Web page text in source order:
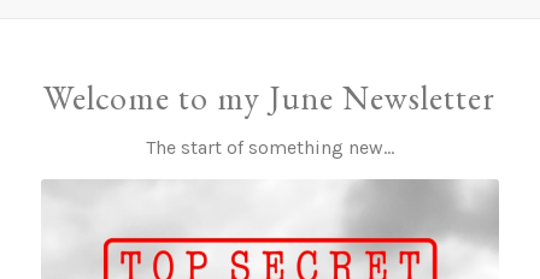
Welcome to my June Newsletter
The start of something new…